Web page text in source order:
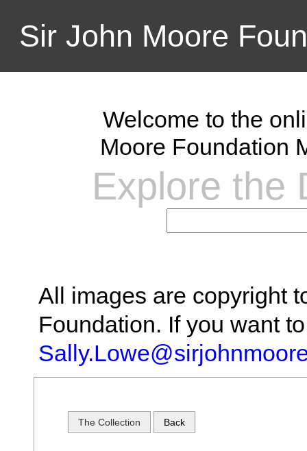
Sir John Moore
Welcome to the
Moore Foundation
Explore the
All images are copyright
Foundation. If you want
The Collection Back